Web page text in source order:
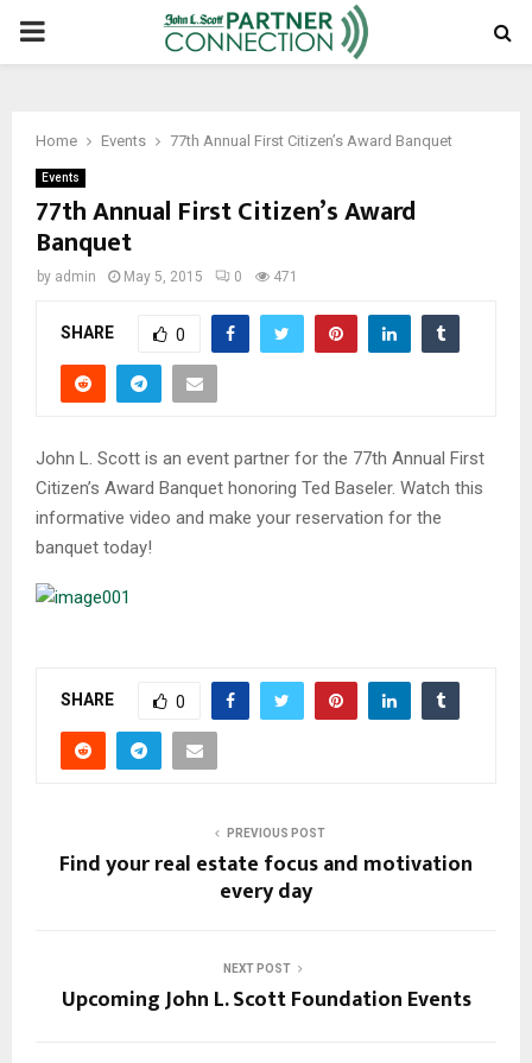
PRIMARY
Home Events 77th Annual First Citizen’s Award Banquet
Events
77th Annual First Citizen’s Award
Banquet
by admin May 5, 2015 0 471
SHARE 0
John L. Scott is an event partner for the 77th Annual First
Citizen’s Award Banquet honoring Ted Baseler. Watch this
informative video and make your reservation for the
banquet today!
SHARE 0
PREVIOUS POST
Find your real estate focus and motivation
every day
NEXT POST
Upcoming John L. Scott Foundation Events